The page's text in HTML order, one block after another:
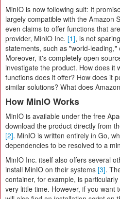
MinIO is now following suit: It
largely compatible with the Amazon
even claims to offer functions that
provider, MinIO Inc. [1], is not
statements, such as "world-
Moreover, it's completely open
investigate the product. How does it
functions does it offer? How does it
similar solutions? What does
How MinIO Works
MinIO is available under the free
download the product directly from
[2]. MinIO is written entirely in Go,
dependencies to be resolved to a
MinIO Inc. itself also offers several
install MinIO on their systems [3].
container, for example, is
very little time. However, if you want